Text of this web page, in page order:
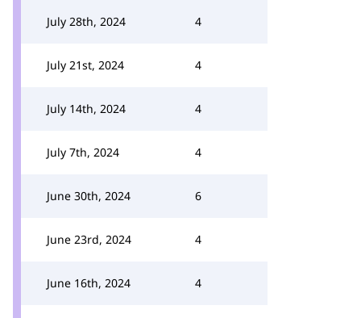
July 28th, 2024 4
July 21st, 2024 4
July 14th, 2024 4
July 7th, 2024 4
June 30th, 2024 6
June 23rd, 2024 4
June 16th, 2024 4